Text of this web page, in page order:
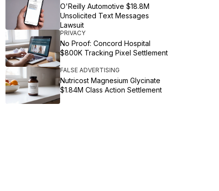
O'Reilly Automotive $18.8M
Unsolicited Text Messages
Lawsuit
PRIVACY
No Proof: Concord Hospital
$800K Tracking Pixel Settlement
FALSE ADVERTISING
Nutricost Magnesium Glycinate
$1.84M Class Action Settlement